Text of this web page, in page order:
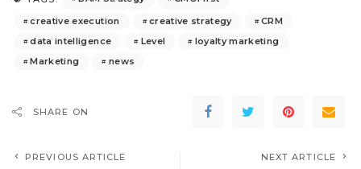
creative execution
creative strategy
CRM
data intelligence
Level
loyalty marketing
Marketing
news
SHARE ON
PREVIOUS ARTICLE NEXT ARTICLE